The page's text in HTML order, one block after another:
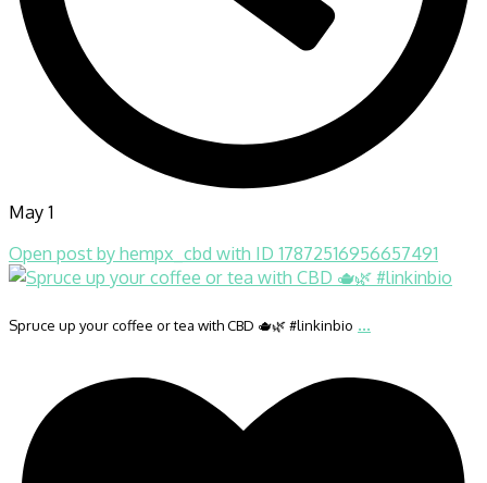
May 1
Open post by hempx_cbd with ID 17872516956657491
Spruce up your coffee or tea with CBD 🫖🌿 #linkinbio ...